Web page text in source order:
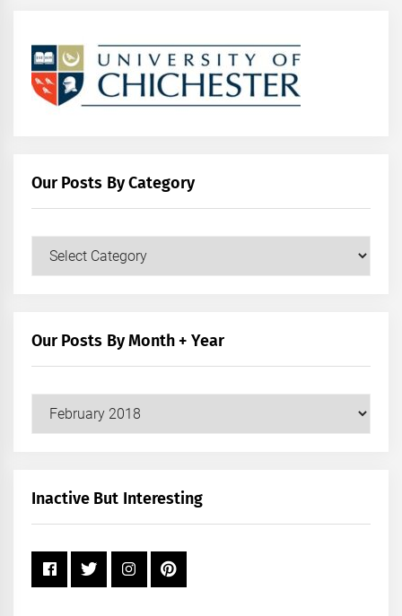
Our Posts By Category
Our
Our Posts By Month + Year
Our
+
Inactive But Interesting